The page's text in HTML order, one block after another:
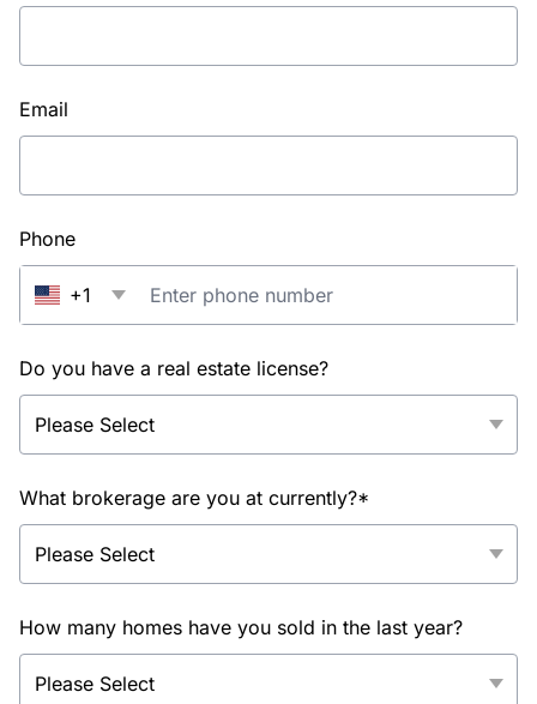
Email
Phone
+1
Do you have a real estate license?
What brokerage are you at currently?*
How many homes have you sold in the last year?